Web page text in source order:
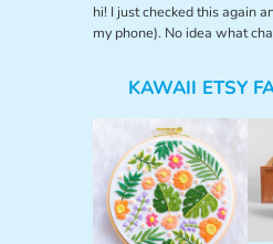
hi! I just checked this again
my phone). No idea what
KAWAII ETSY